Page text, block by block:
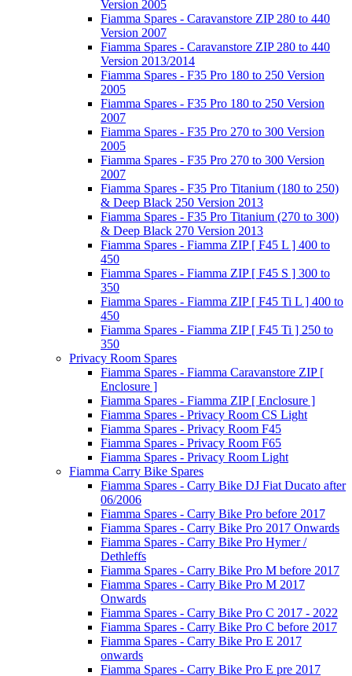
Version 2005
Fiamma Spares - Caravanstore ZIP 280 to 440
Version 2007
Fiamma Spares - Caravanstore ZIP 280 to 440
Version 2013/2014
Fiamma Spares - F35 Pro 180 to 250 Version
2005
Fiamma Spares - F35 Pro 180 to 250 Version
2007
Fiamma Spares - F35 Pro 270 to 300 Version
2005
Fiamma Spares - F35 Pro 270 to 300 Version
2007
Fiamma Spares - F35 Pro Titanium (180 to 250)
& Deep Black 250 Version 2013
Fiamma Spares - F35 Pro Titanium (270 to 300)
& Deep Black 270 Version 2013
Fiamma Spares - Fiamma ZIP [ F45 L ] 400 to
450
Fiamma Spares - Fiamma ZIP [ F45 S ] 300 to
350
Fiamma Spares - Fiamma ZIP [ F45 Ti L ] 400 to
450
Fiamma Spares - Fiamma ZIP [ F45 Ti ] 250 to
350
Privacy Room Spares
Fiamma Spares - Fiamma Caravanstore ZIP [
Enclosure ]
Fiamma Spares - Fiamma ZIP [ Enclosure ]
Fiamma Spares - Privacy Room CS Light
Fiamma Spares - Privacy Room F45
Fiamma Spares - Privacy Room F65
Fiamma Spares - Privacy Room Light
Fiamma Carry Bike Spares
Fiamma Spares - Carry Bike DJ Fiat Ducato after
06/2006
Fiamma Spares - Carry Bike Pro before 2017
Fiamma Spares - Carry Bike Pro 2017 Onwards
Fiamma Spares - Carry Bike Pro Hymer /
Dethleffs
Fiamma Spares - Carry Bike Pro M before 2017
Fiamma Spares - Carry Bike Pro M 2017
Onwards
Fiamma Spares - Carry Bike Pro C 2017 - 2022
Fiamma Spares - Carry Bike Pro C before 2017
Fiamma Spares - Carry Bike Pro E 2017
onwards
Fiamma Spares - Carry Bike Pro E pre 2017